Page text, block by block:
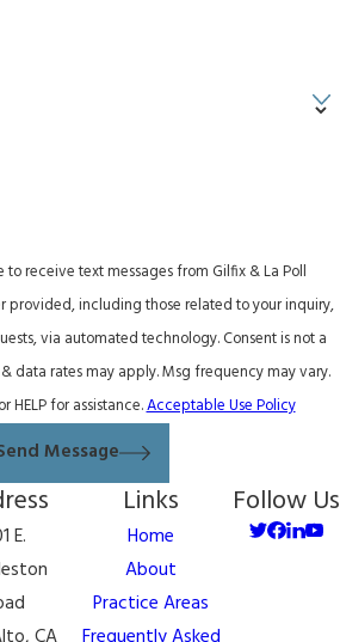
receive text messages from Gilfix & La Poll
provided, including those related to your inquiry,
automated technology. Consent is not a
data rates may apply. Msg frequency may vary.
HELP for assistance.Acceptable Use Policy
Message
E.
Links
Home
About
Practice Areas
Follow Us